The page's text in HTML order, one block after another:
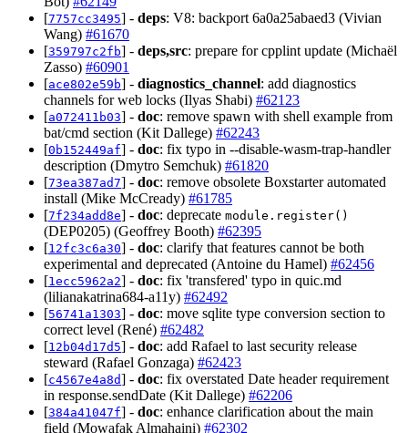
[7757cc3495] - deps: V8: backport 6a0a25abaed3 (Vivian
Wang) #61670
[359797c2fb] - deps,src: prepare for cpplint update (Michaël
Zasso) #60901
[ace802e59b] - diagnostics_channel: add diagnostics
channels for web locks (Ilyas Shabi) #62123
[a072411b03] - doc: remove spawn with shell example from
bat/cmd section (Kit Dallege) #62243
[0b152449af] - doc: fix typo in --disable-wasm-trap-handler
description (Dmytro Semchuk) #61820
[73ea387ad7] - doc: remove obsolete Boxstarter automated
install (Mike McCready) #61785
[7f234add8e] - doc: deprecate module.register()
(DEP0205) (Geoffrey Booth) #62395
[12fc3c6a30] - doc: clarify that features cannot be both
experimental and deprecated (Antoine du Hamel) #62456
[1ecc5962a2] - doc: fix 'transfered' typo in quic.md
(lilianakatrina684-a11y) #62492
[56741a1303] - doc: move sqlite type conversion section to
correct level (René) #62482
[12b04d17d5] - doc: add Rafael to last security release
steward (Rafael Gonzaga) #62423
[c4567e4a8d] - doc: fix overstated Date header requirement
in response.sendDate (Kit Dallege) #62206
[384a41047f] - doc: enhance clarification about the main
field (Mowafak Almahaini) #62302